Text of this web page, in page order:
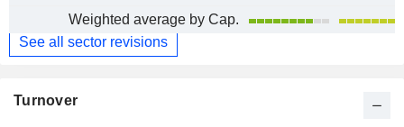
Weighted average by Cap.
See all sector revisions
Turnover